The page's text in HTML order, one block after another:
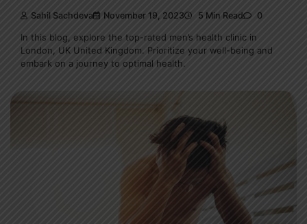
Sahil Sachdeva November 19, 2023 5 Min Read 0
In this blog, explore the top-rated men’s health clinic in
London, UK United Kingdom. Prioritize your well-being and
embark on a journey to optimal health.